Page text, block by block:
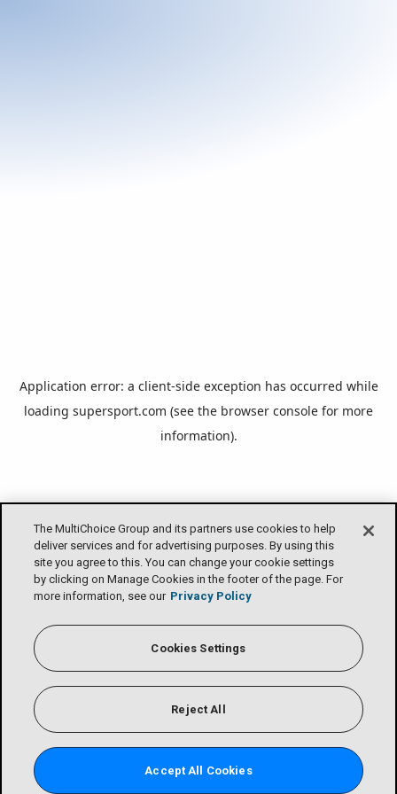
The MultiChoice Group and its partners use cookies to help
deliver services and for advertising purposes. By using this
site you agree to this. You can change your cookie settings
by clicking on Manage Cookies in the footer of the page. For
more information, see our Privacy Policy
Cookies Settings
Reject All
Accept All Cookies
Application error: a client-side exception has occurred while
loading supersport.com (see the browser console for more
information).